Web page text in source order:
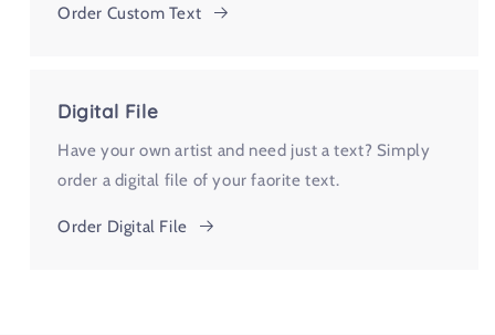
Order Custom Text
Digital File
Have your own artist and need just a text? Simply
order a digital file of your faorite text.
Order Digital File